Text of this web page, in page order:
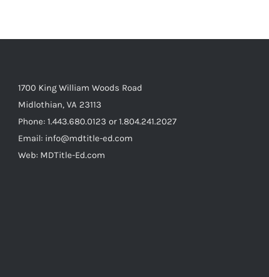
1700 King William Woods Road
Midlothian, VA 23113
Phone: 1.443.680.0123 or 1.804.241.2027
Email: info@mdtitle-ed.com
Web: MDTitle-Ed.com